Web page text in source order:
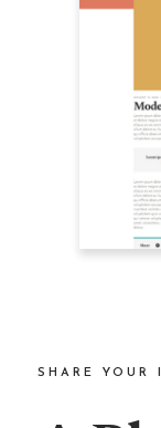
SHARE YOUR